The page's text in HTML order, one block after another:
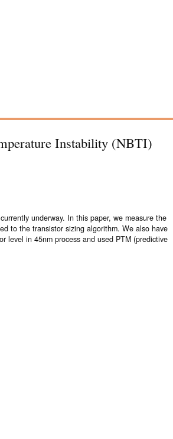
Instability (NBTI)
underway. In this paper, we measure the
to the transistor sizing algorithm. We also have
level in 45nm process and used PTM (predictive